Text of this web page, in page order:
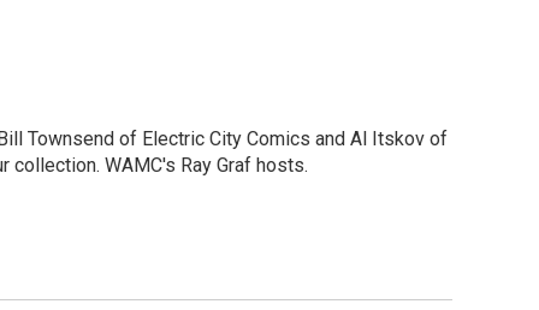
Townsend of Electric City Comics and Al Itskov of
WAMC's Ray Graf hosts.